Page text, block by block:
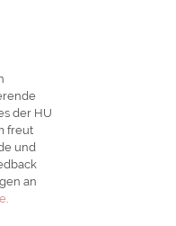
der HU
freut
und
an
.